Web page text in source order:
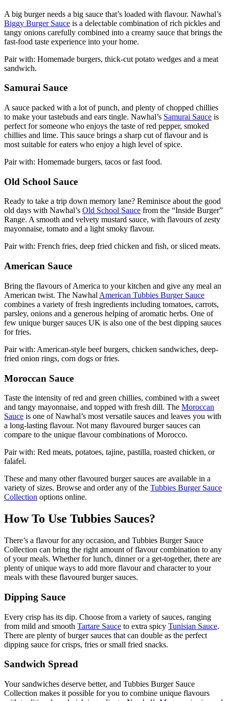
A big burger needs a big sauce that’s loaded with flavour. Nawhal’s
Biggy Burger Sauce is a delectable combination of rich pickles and
tangy onions carefully combined into a creamy sauce that brings the
fast-food taste experience into your home.
Pair with: Homemade burgers, thick-cut potato wedges and a meat
sandwich.
Samurai Sauce
A sauce packed with a lot of punch, and plenty of chopped chillies
to make your tastebuds and ears tingle. Nawhal’s Samurai Sauce is
perfect for someone who enjoys the taste of red pepper, smoked
chillies and lime. This sauce brings a sharp cut of flavour and is
most suitable for eaters who enjoy a high level of spice.
Pair with: Homemade burgers, tacos or fast food.
Old School Sauce
Ready to take a trip down memory lane? Reminisce about the good
old days with Nawhal’s Old School Sauce from the “Inside Burger”
Range. A smooth and velvety mustard sauce, with flavours of zesty
mayonnaise, tomato and a light smoky flavour.
Pair with: French fries, deep fried chicken and fish, or sliced meats.
American Sauce
Bring the flavours of America to your kitchen and give any meal an
American twist. The Nawhal American Tubbies Burger Sauce
combines a variety of fresh ingredients including tomatoes, carrots,
parsley, onions and a generous helping of aromatic herbs. One of
few unique burger sauces UK is also one of the best dipping sauces
for fries.
Pair with: American-style beef burgers, chicken sandwiches, deep-
fried onion rings, corn dogs or fries.
Moroccan Sauce
Taste the intensity of red and green chillies, combined with a sweet
and tangy mayonnaise, and topped with fresh dill. The Moroccan
Sauce is one of Nawhal’s most versatile sauces and leaves you with
a long-lasting flavour. Not many flavoured burger sauces can
compare to the unique flavour combinations of Morocco.
Pair with: Red meats, potatoes, tajine, pastilla, roasted chicken, or
falafel.
These and many other flavoured burger sauces are available in a
variety of sizes. Browse and order any of the Tubbies Burger Sauce
Collection options online.
How To Use Tubbies Sauces?
There’s a flavour for any occasion, and Tubbies Burger Sauce
Collection can bring the right amount of flavour combination to any
of your meals. Whether for lunch, dinner or a get-together, there are
plenty of unique ways to add more flavour and character to your
meals with these flavoured burger sauces.
Dipping Sauce
Every crisp has its dip. Choose from a variety of sauces, ranging
from mild and smooth Tartare Sauce to extra spicy Tunisian Sauce.
There are plenty of burger sauces that can double as the perfect
dipping sauce for crisps, fries or small fried snacks.
Sandwich Spread
Your sandwiches deserve better, and Tubbies Burger Sauce
Collection makes it possible for you to combine unique flavours